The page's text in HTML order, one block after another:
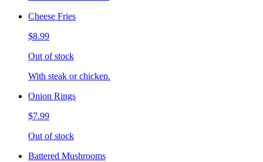
Cheese Fries
$8.99
Out of stock
With steak or chicken.
Onion Rings
$7.99
Out of stock
Battered Mushrooms